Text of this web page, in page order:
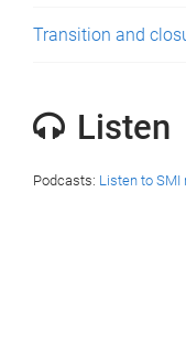
Transition and
Listen
Podcasts: Listen to SMI